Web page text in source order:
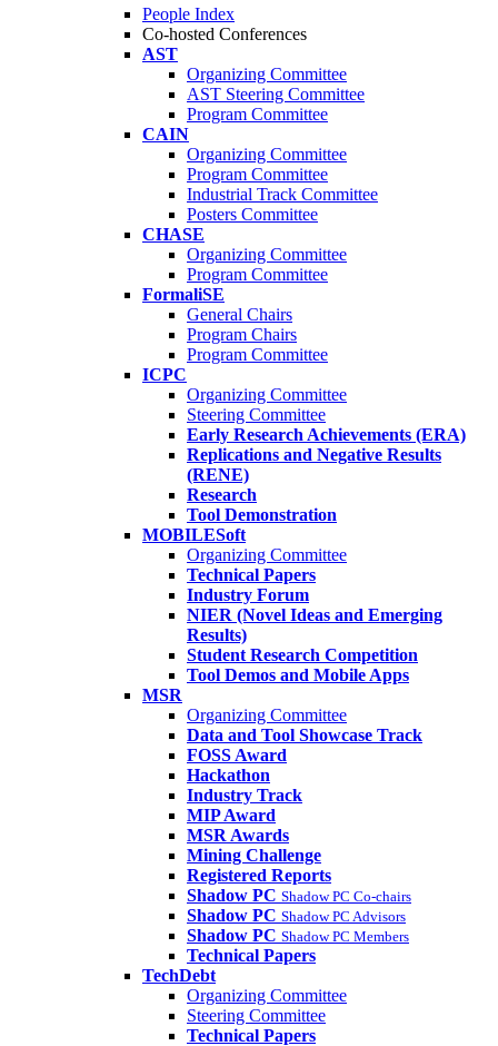
People Index
Co-hosted Conferences
AST
Organizing Committee
AST Steering Committee
Program Committee
CAIN
Organizing Committee
Program Committee
Industrial Track Committee
Posters Committee
CHASE
Organizing Committee
Program Committee
FormaliSE
General Chairs
Program Chairs
Program Committee
ICPC
Organizing Committee
Steering Committee
Early Research Achievements (ERA)
Replications and Negative Results
(RENE)
Research
Tool Demonstration
MOBILESoft
Organizing Committee
Technical Papers
Industry Forum
NIER (Novel Ideas and Emerging
Results)
Student Research Competition
Tool Demos and Mobile Apps
MSR
Organizing Committee
Data and Tool Showcase Track
FOSS Award
Hackathon
Industry Track
MIP Award
MSR Awards
Mining Challenge
Registered Reports
Shadow PC Shadow PC Co-chairs
Shadow PC Shadow PC Advisors
Shadow PC Shadow PC Members
Technical Papers
TechDebt
Organizing Committee
Steering Committee
Technical Papers